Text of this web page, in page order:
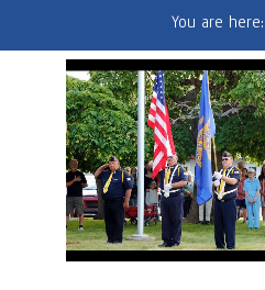
You are here: